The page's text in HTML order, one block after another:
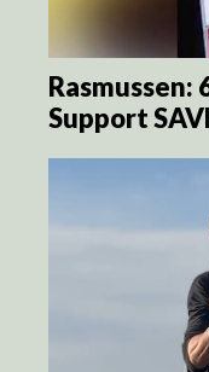
Rasmussen:
Support